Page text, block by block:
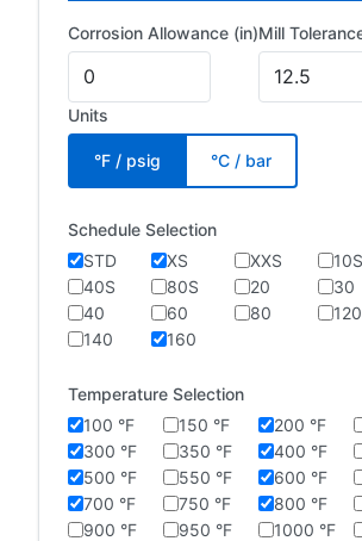
Corrosion Allowance (in)Mill
Units
°F / psig °C / bar
Schedule Selection
STD
XS XXS
10S
40S
80S 20
30
40
60 80
120
140
160
Temperature Selection
100 °F
150 °F 200 °F
300 °F
350 °F 400 °F
500 °F
550 °F 600 °F
700 °F
750 °F 800 °F
900 °F
950 °F 1000 °F